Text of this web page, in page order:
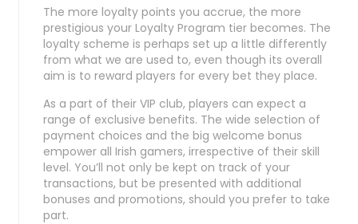
The more loyalty points you accrue, the more
prestigious your Loyalty Program tier becomes. The
loyalty scheme is perhaps set up a little differently
from what we are used to, even though its overall
aim is to reward players for every bet they place.
As a part of their VIP club, players can expect a
range of exclusive benefits. The wide selection of
payment choices and the big welcome bonus
empower all Irish gamers, irrespective of their skill
level. You’ll not only be kept on track of your
transactions, but be presented with additional
bonuses and promotions, should you prefer to take
part.